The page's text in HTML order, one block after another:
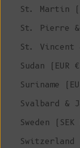
St. Martin
St. Pierre &
St. Vincent
Sudan (EUR
Suriname
Svalbard &
Sweden
Switzerland